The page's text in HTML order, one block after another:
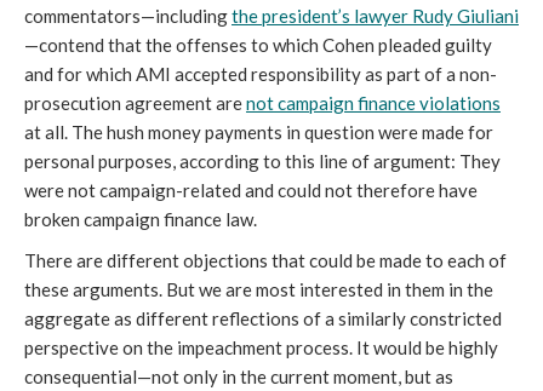
commentators—includingthe president’s lawyer Rudy Giuliani
—contend that the offenses to which Cohen pleaded guilty
and for which AMI accepted responsibility as part of a non-
prosecution agreement arenot campaign finance violations
at all. The hush money payments in question were made for
personal purposes, according to this line of argument: They
were not campaign-related and could not therefore have
broken campaign finance law.
There are different objections that could be made to each of
these arguments. But we are most interested in them in the
aggregate as different reflections of a similarly constricted
perspective on the impeachment process. It would be highly
consequential—not only in the current moment, but as